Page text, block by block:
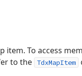
item. To access
to the TdxMapItem